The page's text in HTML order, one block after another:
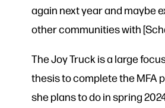
again next year and maybe
other communities with
The Joy Truck is a large
thesis to complete the MFA
she plans to do in spring